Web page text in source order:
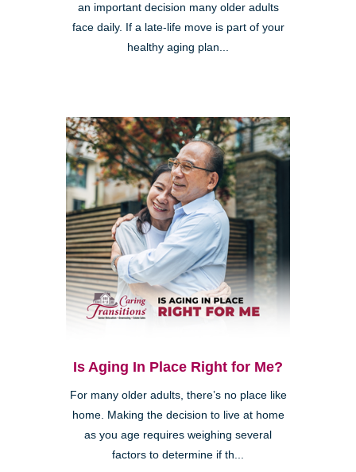
an important decision many older adults
face daily. If a late-life move is part of your
healthy aging plan...
Is Aging In Place Right for Me?
For many older adults, there’s no place like
home. Making the decision to live at home
as you age requires weighing several
factors to determine if th...